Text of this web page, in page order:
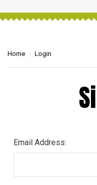
Home Login
Email Address: